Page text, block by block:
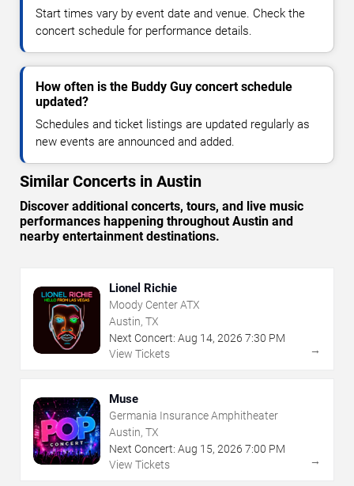
Start times vary by event date and venue. Check the
concert schedule for performance details.
How often is the Buddy Guy concert schedule
updated?
Schedules and ticket listings are updated regularly as
new events are announced and added.
Similar Concerts in Austin
Discover additional concerts, tours, and live music
performances happening throughout Austin and
nearby entertainment destinations.
Lionel Richie
Moody Center ATX
Austin, TX
Next Concert: Aug 14, 2026 7:30 PM
View Tickets
→
Muse
Germania Insurance Amphitheater
Austin, TX
Next Concert: Aug 15, 2026 7:00 PM
View Tickets
→